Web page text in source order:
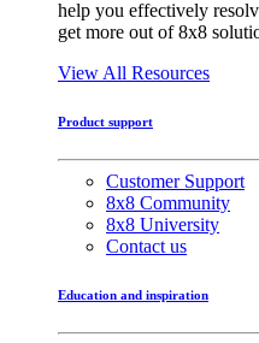
help you effectively
get more out of 8x8
View All Resources
Product support
Customer Support
8x8 Community
8x8 University
Contact us
Education and inspiration